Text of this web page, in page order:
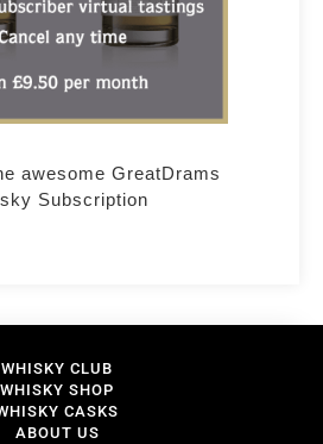
awesome GreatDrams
Subscription
WHISKY CLUB
WHISKY SHOP
CASKS
ABOUT US